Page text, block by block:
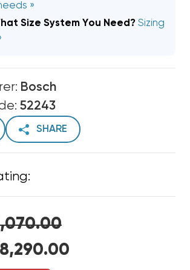
»
Size System You Need? Sizing
Bosch
52243
SHARE